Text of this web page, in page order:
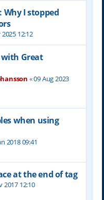
I stopped
12:12
with Great
«09 Aug 2023
when using
2018 09:41
at the end of tag
2017 12:10